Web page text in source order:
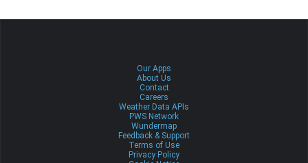
Our Apps
About Us
Contact
Careers
Weather Data APIs
PWS Network
Wundermap
Feedback & Support
Terms of Use
Privacy Policy